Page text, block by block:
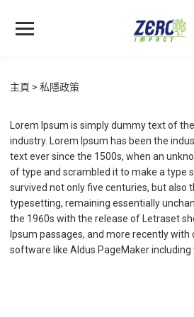
主頁 私隱政策
Lorem Ipsum is simply dummy text of
industry. Lorem Ipsum has been the
text ever since the 1500s, when an
of type and scrambled it to make a type
survived not only five centuries, but also
typesetting, remaining essentially
the 1960s with the release of Letraset
Ipsum passages, and more recently with
software like Aldus PageMaker including